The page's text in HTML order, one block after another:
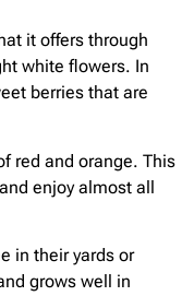
it offers through
white flowers. In
berries that are
red and orange. This
enjoy almost all
in their yards or
grows well in